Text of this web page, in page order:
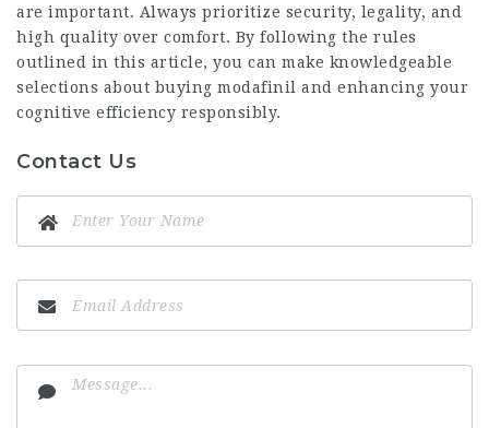
are important. Always prioritize security, legality, and
high quality over comfort. By following the rules
outlined in this article, you can make knowledgeable
selections about buying modafinil and enhancing your
cognitive efficiency responsibly.
Contact Us